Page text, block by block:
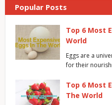
Popular Posts
Top 6 Most
World
Eggs are a
for their
Top 6 Most
The World